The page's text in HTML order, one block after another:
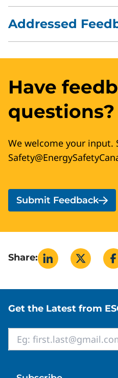
Addressed
Prior Review Feedback
Have
questions?
We welcome your input.
Submit Feedback
Share:
Site footer
Get the Latest from
Email
*